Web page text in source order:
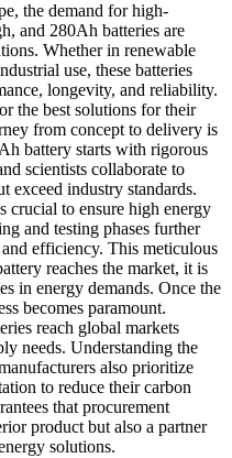
the demand for high-
and 280Ah batteries are
Whether in renewable
use, these batteries
longevity, and reliability.
the best solutions for their
from concept to delivery is
battery starts with rigorous
scientists collaborate to
exceed industry standards.
crucial to ensure high energy
and testing phases further
efficiency. This meticulous
reaches the market, it is
in energy demands. Once the
becomes paramount.
reach global markets
needs. Understanding the
also prioritize
to reduce their carbon
that procurement
product but also a partner
solutions.